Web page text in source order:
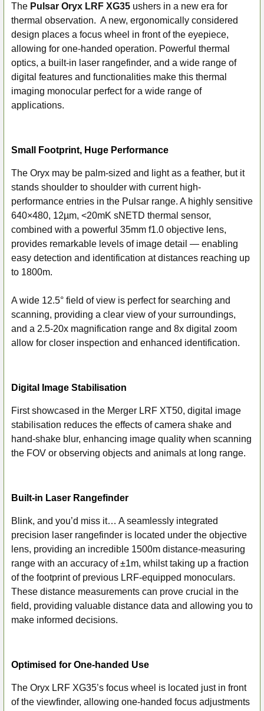
The Pulsar Oryx LRF XG35 ushers in a new era for
thermal observation. A new, ergonomically considered
design places a focus wheel in front of the eyepiece,
allowing for one-handed operation. Powerful thermal
optics, a built-in laser rangefinder, and a wide range of
digital features and functionalities make this thermal
imaging monocular perfect for a wide range of
applications.
Small Footprint, Huge Performance
The Oryx may be palm-sized and light as a feather, but it
stands shoulder to shoulder with current high-
performance entries in the Pulsar range. A highly sensitive
640×480, 12µm, <20mK sNETD thermal sensor,
combined with a powerful 35mm f1.0 objective lens,
provides remarkable levels of image detail — enabling
easy detection and identification at distances reaching up
to 1800m.
A wide 12.5° field of view is perfect for searching and
scanning, providing a clear view of your surroundings,
and a 2.5-20x magnification range and 8x digital zoom
allow for closer inspection and enhanced identification.
Digital Image Stabilisation
First showcased in the Merger LRF XT50, digital image
stabilisation reduces the effects of camera shake and
hand-shake blur, enhancing image quality when scanning
the FOV or observing objects and animals at long range.
Built-in Laser Rangefinder
Blink, and you’d miss it… A seamlessly integrated
precision laser rangefinder is located under the objective
lens, providing an incredible 1500m distance-measuring
range with an accuracy of ±1m, whilst taking up a fraction
of the footprint of previous LRF-equipped monoculars.
These distance measurements can prove crucial in the
field, providing valuable distance data and allowing you to
make informed decisions.
Optimised for One-handed Use
The Oryx LRF XG35’s focus wheel is located just in front
of the viewfinder, allowing one-handed focus adjustments